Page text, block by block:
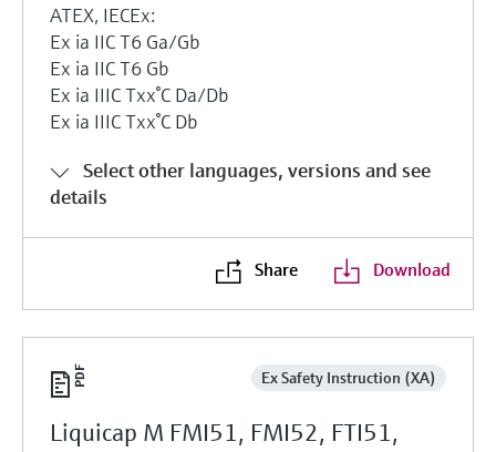
ATEX, IECEx:
Ex ia IIC T6 Ga/Gb
Ex ia IIC T6 Gb
Ex ia IIIC Txx°C Da/Db
Ex ia IIIC Txx°C Db
Select other languages, versions and see
details
Share Download
Ex Safety Instruction (XA)
Liquicap M FMI51, FMI52, FTI51,